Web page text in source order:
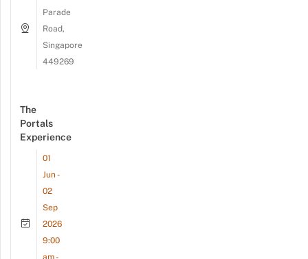
Parade
Road,
Singapore
449269
The
Portals
Experience
01
Jun -
02
Sep
2026
9:00
am -